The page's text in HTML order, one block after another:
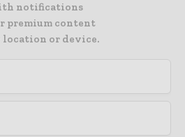
notifications
premium content
location or device.